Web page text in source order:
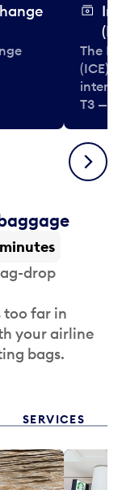
The
(ICE)
T3 —
Next
drop
too far in
your airline
bags.
SERVICES